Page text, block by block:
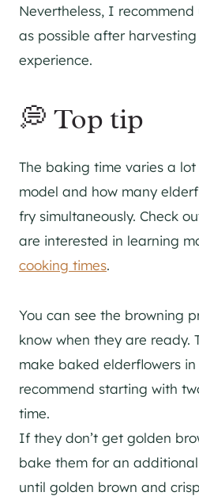
Nevertheless, I
as possible after
experience.
💭 Top tip
The baking time varies a
model and how many
fry simultaneously. Check
are interested in learning
cooking times.
You can see the browning
know when they are ready.
make baked elderflowers in
recommend starting with
time.
If they don’t get golden
bake them for an
until golden brown and